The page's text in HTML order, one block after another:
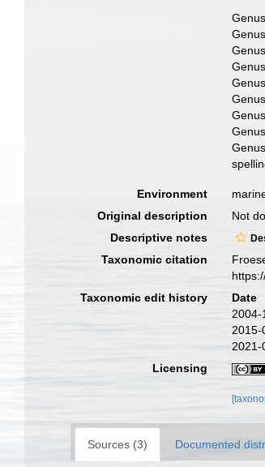
Genus
Genus
Genus
Genus
Genus
Genus
Genus
Genus
Genus
Environment
Original description
Not
Descriptive notes
Taxonomic citation
Taxonomic edit history
Date
2004-
2015-
2021-
Licensing
Sources (3) Documented